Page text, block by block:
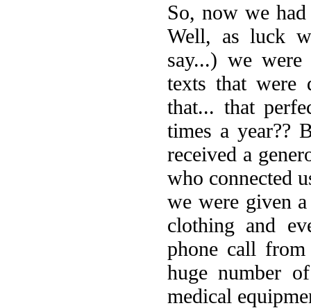
So, now we
Well, as luck
say...) we were
texts that were
that... that
times a year??
received a
who connected
we were given
clothing and
phone call
huge number
medical